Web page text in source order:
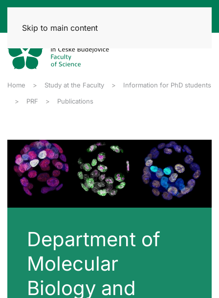
Skip to main content
Home Study at the Faculty Information for PhD students
PRF Publications
Department of
Molecular
Biology and